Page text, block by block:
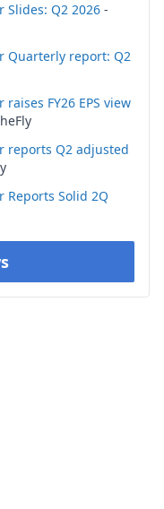
Slides: Q2 2026 -
Quarterly report: Q2
FY26 EPS view
reports Q2 adjusted
Reports Solid 2Q